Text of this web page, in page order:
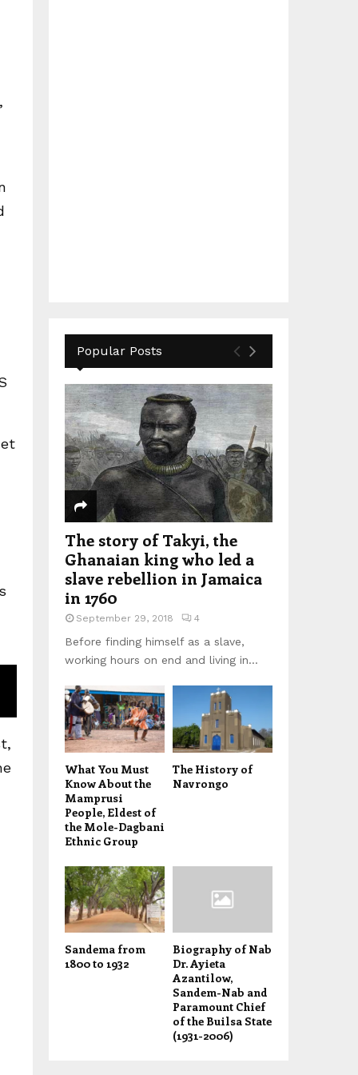
Popular Posts
The story of Takyi, the
Ghanaian king who led a
slave rebellion in Jamaica
in 1760
September 29, 2018 4
Before finding himself as a slave,
working hours on end and living in...
What You Must
Know About the
Mamprusi
People, Eldest of
the Mole-Dagbani
Ethnic Group
The History of
Navrongo
Sandema from
1800 to 1932
Biography of Nab
Dr. Ayieta
Azantilow,
Sandem-Nab and
Paramount Chief
of the Builsa State
(1931-2006)